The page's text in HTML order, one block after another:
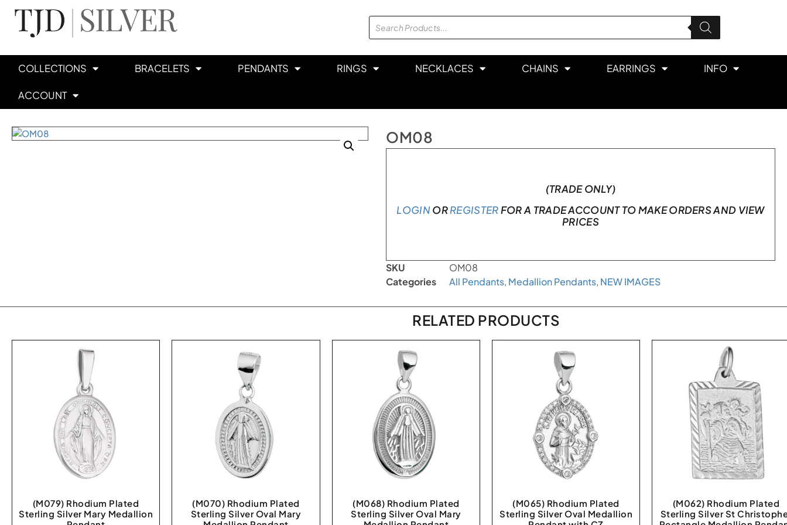
COLLECTIONS BRACELETS PENDANTS RINGS NECKLACES CHAINS EARRINGS INFO
ACCOUNT
OM08
(TRADE ONLY)
LOGINORREGISTERFOR A TRADE ACCOUNT TO MAKE ORDERS AND VIEW
PRICES
SKU
OM08
Categories
All Pendants, Medallion Pendants, NEW IMAGES
RELATED PRODUCTS
(M079) Rhodium Plated
Sterling Silver Mary Medallion
(M070) Rhodium Plated
Sterling Silver Oval Mary
(M068) Rhodium Plated
Sterling Silver Oval Mary
(M065) Rhodium Plated
Sterling Silver Oval Medallion
(M062) Rhodium Plated
Sterling Silver St